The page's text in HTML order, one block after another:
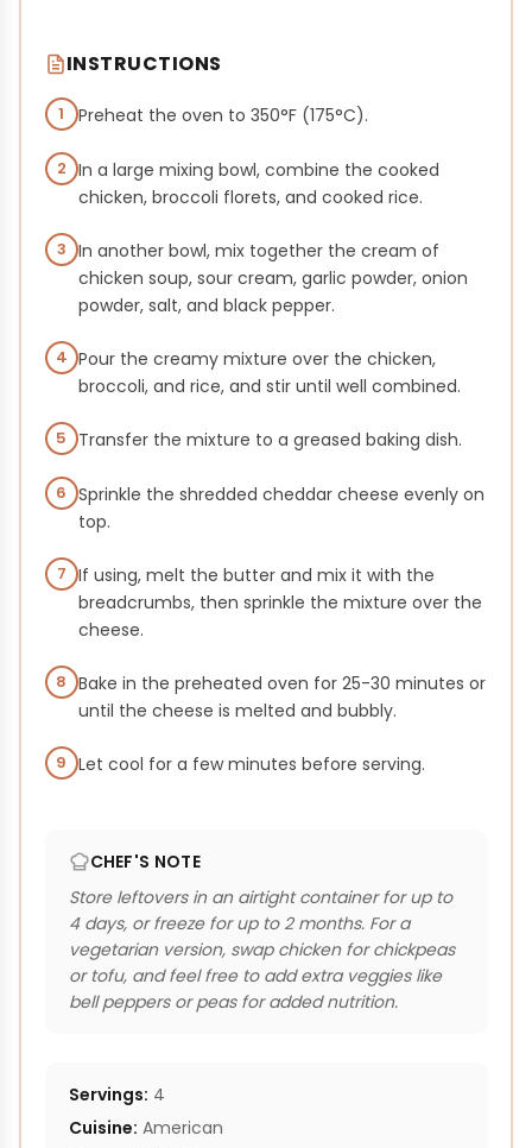
INSTRUCTIONS
1 Preheat the oven to 350°F (175°C).
2 In a large mixing bowl, combine the cooked
chicken, broccoli florets, and cooked rice.
3 In another bowl, mix together the cream of
chicken soup, sour cream, garlic powder, onion
powder, salt, and black pepper.
4 Pour the creamy mixture over the chicken,
broccoli, and rice, and stir until well combined.
5 Transfer the mixture to a greased baking dish.
6 Sprinkle the shredded cheddar cheese evenly on
top.
7 If using, melt the butter and mix it with the
breadcrumbs, then sprinkle the mixture over the
cheese.
8 Bake in the preheated oven for 25-30 minutes or
until the cheese is melted and bubbly.
9 Let cool for a few minutes before serving.
CHEF'S NOTE
Store leftovers in an airtight container for up to
4 days, or freeze for up to 2 months. For a
vegetarian version, swap chicken for chickpeas
or tofu, and feel free to add extra veggies like
bell peppers or peas for added nutrition.
Servings: 4
Cuisine: American